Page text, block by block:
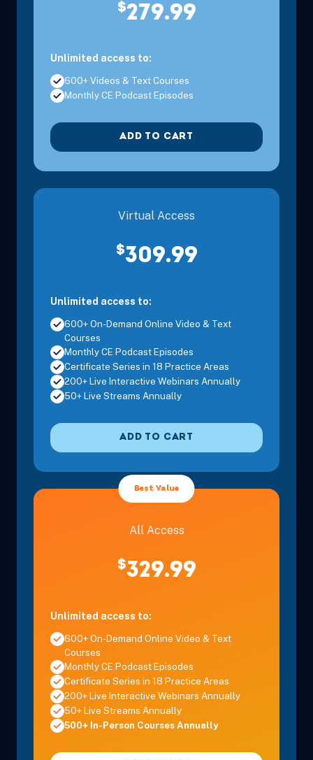
$279.99
Unlimited access to:
600+ Videos & Text Courses
Monthly CE Podcast Episodes
ADD TO CART
Virtual Access
$309.99
Unlimited access to:
600+ On-Demand Online Video & Text
Courses
Monthly CE Podcast Episodes
Certificate Series in 18 Practice Areas
200+ Live Interactive Webinars Annually
50+ Live Streams Annually
ADD TO CART
Best Value
All Access
$329.99
Unlimited access to:
600+ On-Demand Online Video & Text
Courses
Monthly CE Podcast Episodes
Certificate Series in 18 Practice Areas
200+ Live Interactive Webinars Annually
50+ Live Streams Annually
500+ In-Person Courses Annually